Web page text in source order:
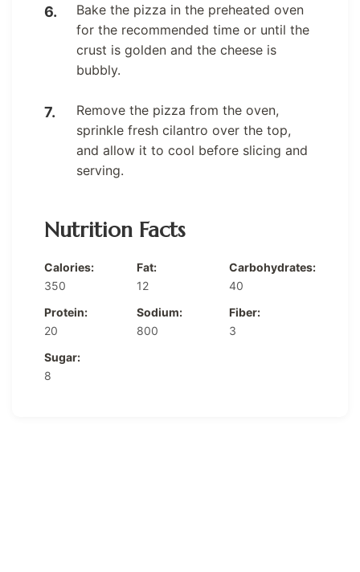
Bake the pizza in the preheated oven
for the recommended time or until the
crust is golden and the cheese is
bubbly.
Remove the pizza from the oven,
sprinkle fresh cilantro over the top,
and allow it to cool before slicing and
serving.
Nutrition Facts
Calories:
350
Fat:
12
Carbohydrates:
40
Protein:
20
Sodium:
800
Fiber:
3
Sugar:
8